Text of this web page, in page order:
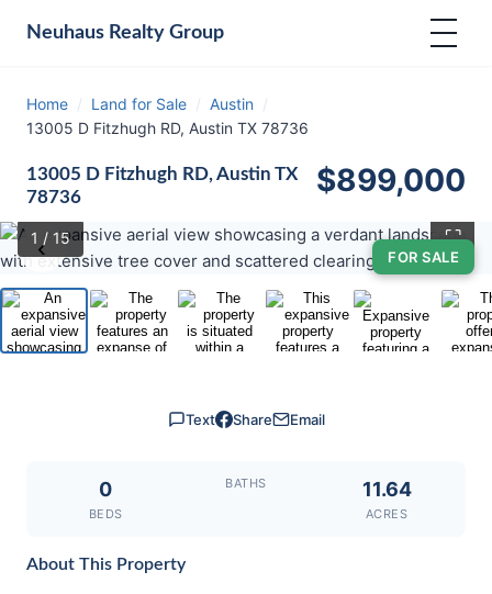
Neuhaus Realty Group
Home / Land for Sale / Austin /
13005 D Fitzhugh RD, Austin TX 78736
13005 D Fitzhugh RD, Austin TX
78736
$899,000
FOR SALE
‹ ›
1 / 15 ⛶
Text Share Email
0
BEDS
BATHS 11.64
ACRES
About This Property